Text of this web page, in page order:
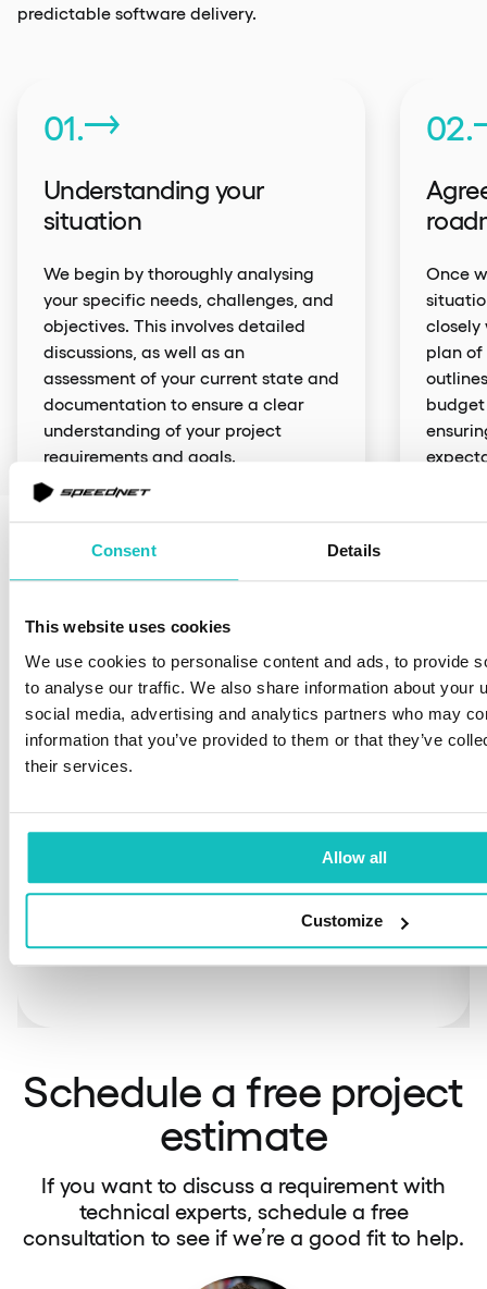
Consent Details
This website uses cookies
We use cookies to personalise content and ads, to provide
to analyse our traffic. We also share information about your
social media, advertising and analytics partners who may
information that you’ve provided to them or that they’ve
their services.
Allow all
Customize
predictable software delivery.
01.
Understanding your
situation
We begin by thoroughly analysing
your specific needs, challenges, and
objectives. This involves detailed
discussions, as well as an
assessment of your current state and
documentation to ensure a clear
understanding of your project
requirements and goals.
02.
Once
closely
plan of
budget
Different models of
delivering added value
cooperation model to your situation
Team AugmentationDedicated TeamProject-
Team Augmentation
If you have an in-house team and need to
shorten time-to-market and increase tech
expertise, our engineers can supplement your
Schedule a free project
estimate
If you want to discuss a requirement with
technical experts, schedule a free
consultation to see if we’re a good fit to help.